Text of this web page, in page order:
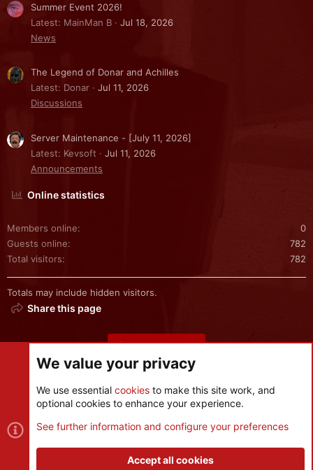
Summer Event 2026!
Latest: MainMan B
Jul 18, 2026
News
The Legend of Donar and Achilles
Latest: Donar
Jul 11, 2026
Discussions
Server Maintenance - [July 11, 2026]
Latest: Kevsoft
Jul 11, 2026
Announcements
Online statistics
Members online
0
Guests online
782
Total visitors
782
Totals may include hidden visitors.
Share this page
Share this page
Cookies
Contact us
S
We value your privacy
We use essential cookies to make this site work, and
optional cookies to enhance your experience.
See further information and configure your preferences
Accept all cookies